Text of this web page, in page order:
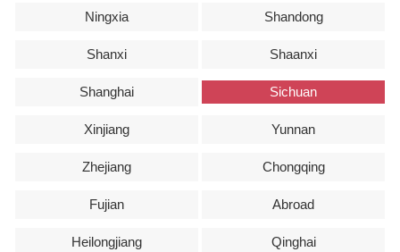
Ningxia Shandong
Shanxi Shaanxi
Shanghai Sichuan
Xinjiang Yunnan
Zhejiang Chongqing
Fujian Abroad
Heilongjiang Qinghai